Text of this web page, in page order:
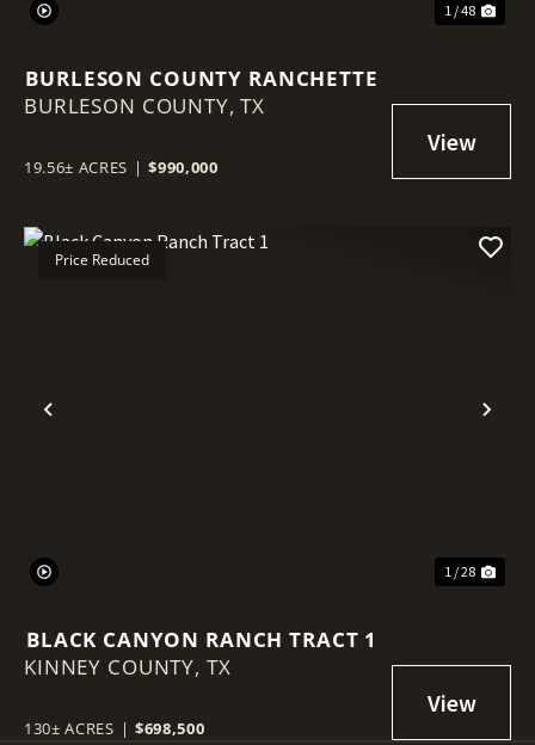
1 / 48
BURLESON COUNTY RANCHETTE
BURLESON COUNTY,TX
19.56± ACRES | $990,000
Previous
Price Reduced
1 / 28
BLACK CANYON RANCH TRACT 1
KINNEY COUNTY, TX
130± ACRES | $698,500